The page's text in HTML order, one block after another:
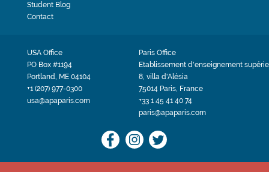
Student Blog
Contact
USA Office
PO Box #1194
Portland, ME 04104
+1 (207) 977-0300
usa@apaparis.com
Paris Office
Etablissement d'enseignement
8, villa d'Alésia
75014 Paris, France
+33 1 45 41 40 74
paris@apaparis.com